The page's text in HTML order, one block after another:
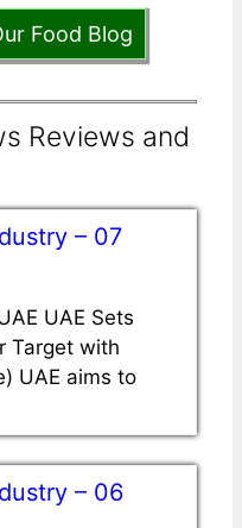
Food Blog
Reviews and
– 07
UAE Sets
Target with
UAE aims to
– 06